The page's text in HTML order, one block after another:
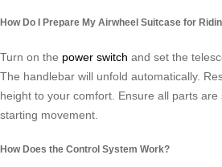
How Do I Prepare My Airwheel Suitcase for
Turn on the power switch and set the
The handlebar will unfold automatically.
height to your comfort. Ensure all parts
starting movement.
How Does the Control System Work?